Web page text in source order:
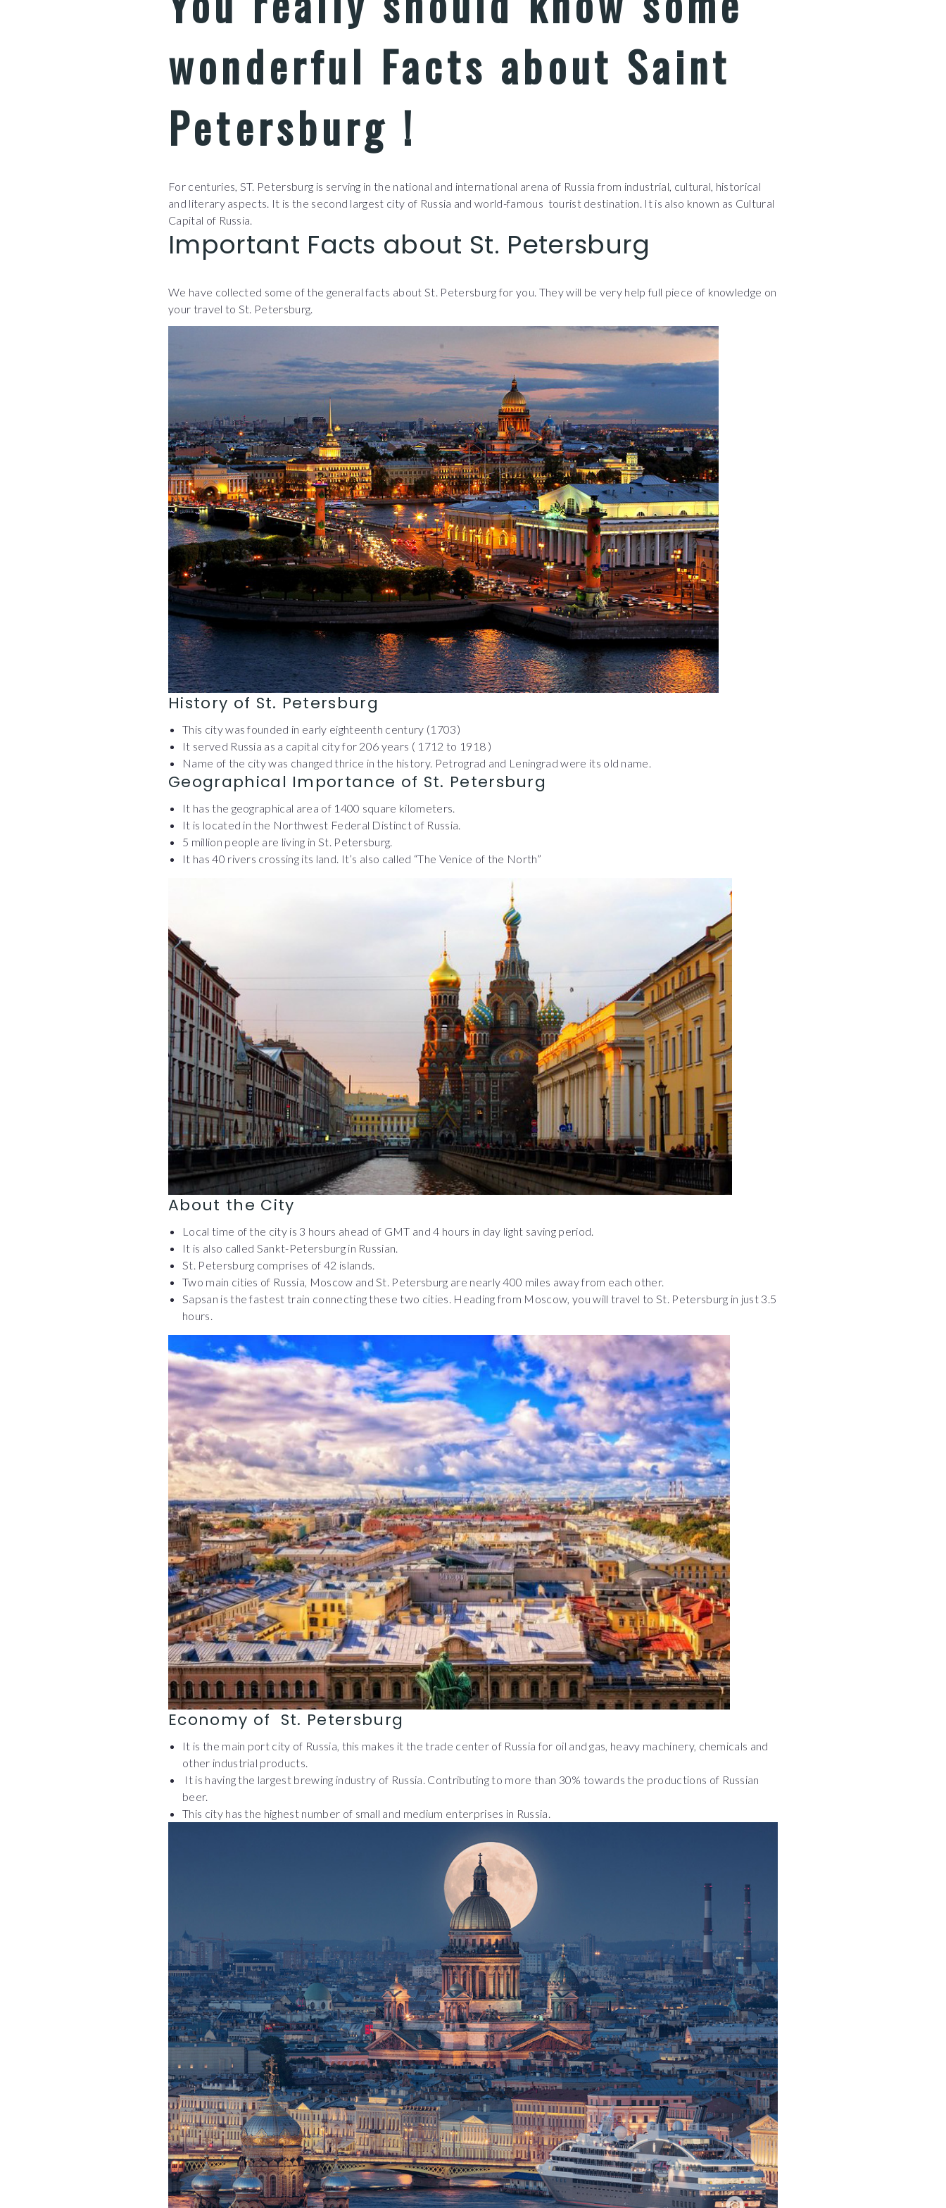
wonderful Facts about Saint
Petersburg !
For centuries, ST. Petersburg is serving in the national and international arena of Russia from industrial, cultural, historical
and literary aspects. It is the second largest city of Russia and world-famous tourist destination. It is also known as Cultural
Capital of Russia.
Important Facts about St. Petersburg
We have collected some of the general facts about St. Petersburg for you. They will be very help full piece of knowledge on
your travel to St. Petersburg.
History of St. Petersburg
This city was founded in early eighteenth century (1703)
It served Russia as a capital city for 206 years ( 1712 to 1918 )
Name of the city was changed thrice in the history. Petrograd and Leningrad were its old name.
Geographical Importance of St. Petersburg
It has the geographical area of 1400 square kilometers.
It is located in the Northwest Federal Distinct of Russia.
5 million people are living in St. Petersburg.
It has 40 rivers crossing its land. It’s also called “The Venice of the North”
About the City
Local time of the city is 3 hours ahead of GMT and 4 hours in day light saving period.
It is also called Sankt-Petersburg in Russian.
St. Petersburg comprises of 42 islands.
Two main cities of Russia, Moscow and St. Petersburg are nearly 400 miles away from each other.
Sapsan is the fastest train connecting these two cities. Heading from Moscow, you will travel to St. Petersburg in just 3.5
hours.
Economy of St. Petersburg
It is the main port city of Russia, this makes it the trade center of Russia for oil and gas, heavy machinery, chemicals and
other industrial products.
It is having the largest brewing industry of Russia. Contributing to more than 30% towards the productions of Russian
beer.
This city has the highest number of small and medium enterprises in Russia.